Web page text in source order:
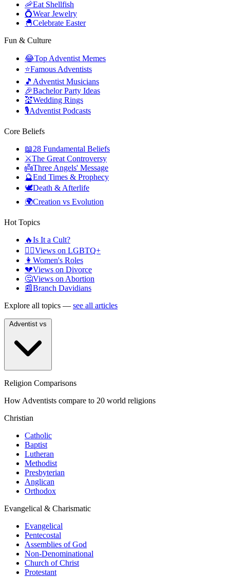
🦐Eat Shellfish
💍Wear Jewelry
🐣Celebrate Easter
Fun & Culture
😂Top Adventist Memes
⭐Famous Adventists
🎵 Adventist Musicians
🎉Bachelor Party Ideas
💒Wedding Rings
🎙️Adventist Podcasts
Core Beliefs
📖28 Fundamental Beliefs
⚔️The Great Controversy
👼Three Angels' Message
🔮End Times & Prophecy
🕊️Death & Afterlife
🌍Creation vs Evolution
Hot Topics
🔥Is It a Cult?
🏳️‍🌈Views on LGBTQ+
👩 Women's Roles
💔Views on Divorce
🤔Views on Abortion
📰Branch Davidians
Explore all topics — see all articles
Religion Comparisons
How Adventists compare to 20 world religions
Christian
Catholic
Baptist
Lutheran
Methodist
Presbyterian
Anglican
Orthodox
Evangelical & Charismatic
Evangelical
Pentecostal
Assemblies of God
Non-Denominational
Church of Christ
Protestant